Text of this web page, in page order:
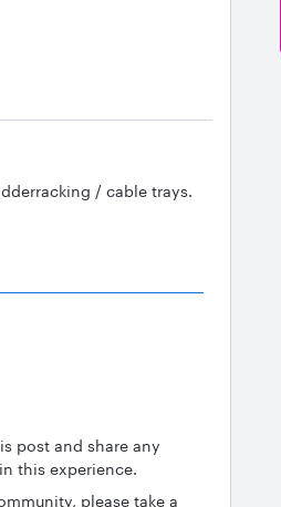
/ cable trays.
post and share any
this experience.
please take a